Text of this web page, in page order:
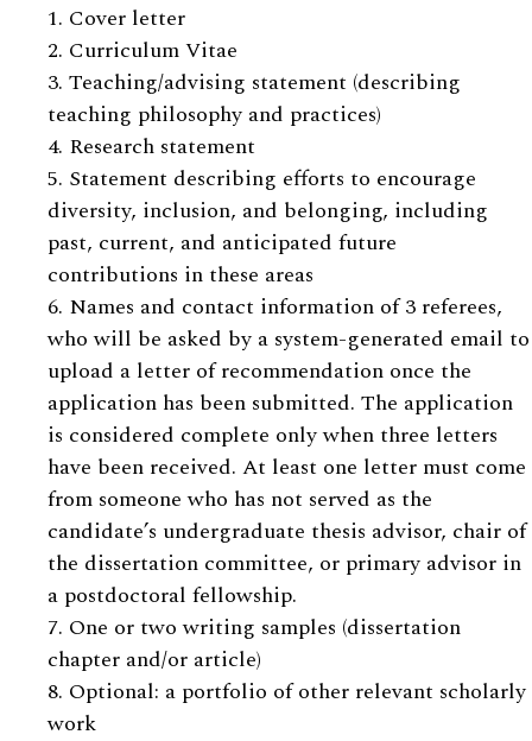
1. Cover letter
2. Curriculum Vitae
3. Teaching/advising statement (describing
teaching philosophy and practices)
4. Research statement
5. Statement describing efforts to encourage
diversity, inclusion, and belonging, including
past, current, and anticipated future
contributions in these areas
6. Names and contact information of 3 referees,
who will be asked by a system-generated email to
upload a letter of recommendation once the
application has been submitted. The application
is considered complete only when three letters
have been received. At least one letter must come
from someone who has not served as the
candidate’s undergraduate thesis advisor, chair of
the dissertation committee, or primary advisor in
a postdoctoral fellowship.
7. One or two writing samples (dissertation
chapter and/or article)
8. Optional: a portfolio of other relevant scholarly
work